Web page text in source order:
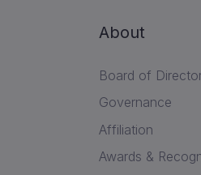
About
Board of
Governance
Affiliation
Awards &